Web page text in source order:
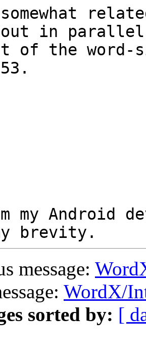
in
of the word-
my Android
message:
WordX/
sorted by: [